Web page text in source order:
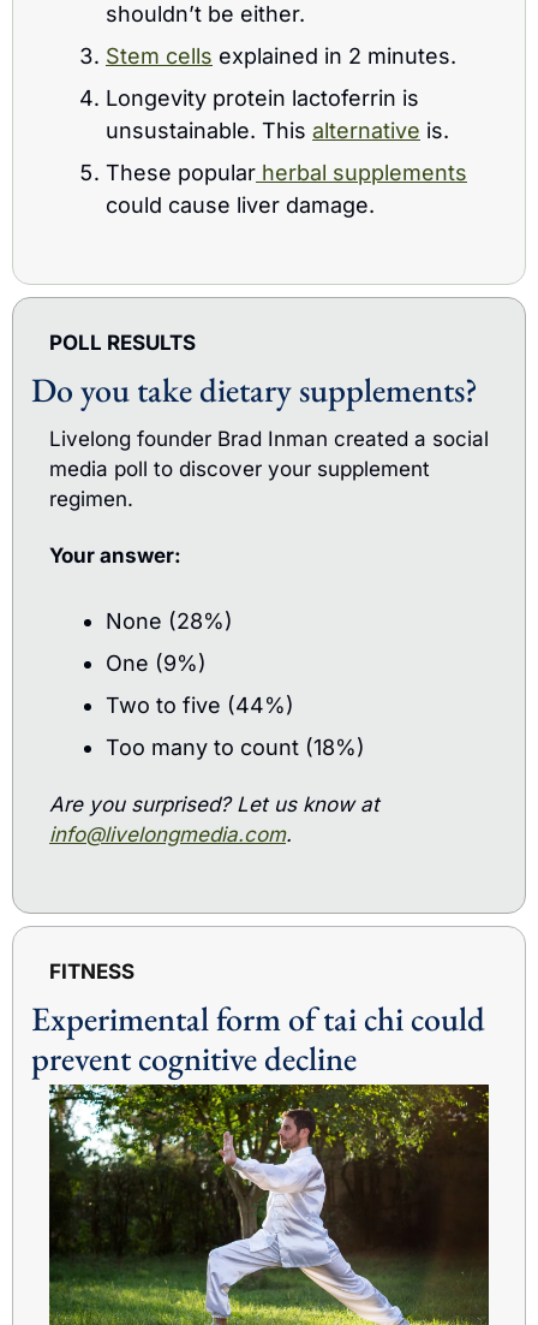
shouldn’t be either.
Stem cells explained in 2 minutes.
Longevity protein lactoferrin is
unsustainable. This alternative is.
These popular herbal supplements
could cause liver damage.
POLL RESULTS
Do you take dietary supplements?
Livelong founder Brad Inman created a social
media poll to discover your supplement
regimen.
Your answer:
None (28%)
One (9%)
Two to five (44%)
Too many to count (18%)
Are you surprised? Let us know at
info@livelongmedia.com.
FITNESS
Experimental form of tai chi could
prevent cognitive decline